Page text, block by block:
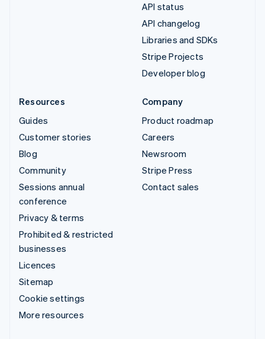
API status
API changelog
Libraries and SDKs
Stripe Projects
Developer blog
Resources
Guides
Customer stories
Blog
Community
Sessions annual
conference
Privacy & terms
Prohibited & restricted
businesses
Licences
Sitemap
Cookie settings
More resources
Company
Product roadmap
Careers
Newsroom
Stripe Press
Contact sales